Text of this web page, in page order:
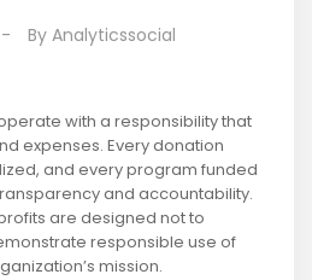
- By Analyticssocial
with a responsibility that
expenses. Every donation
and every program funded
and accountability.
are designed not to
responsible use of
mission.